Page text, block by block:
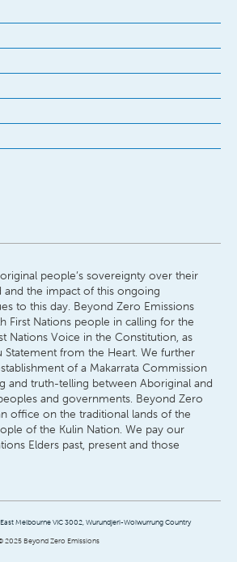
people’s sovereignty over their
and the impact of this ongoing
to this day. Beyond Zero Emissions
First Nations people in calling for the
Nations Voice in the Constitution, as
Statement from the Heart. We further
of a Makarrata Commission
and truth-telling between Aboriginal and
and governments. Beyond Zero
office on the traditional lands of the
of the Kulin Nation. We pay our
Elders past, present and those
Melbourne VIC 3002, Wurundjeri-Woiwurrung Country
2025 Beyond Zero Emissions